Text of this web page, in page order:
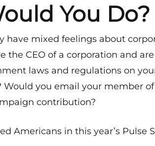
You Do?
have mixed feelings about
the CEO of a corporation and
laws and regulations on
Would you email your member
contribution?
Americans in this year’s Pulse